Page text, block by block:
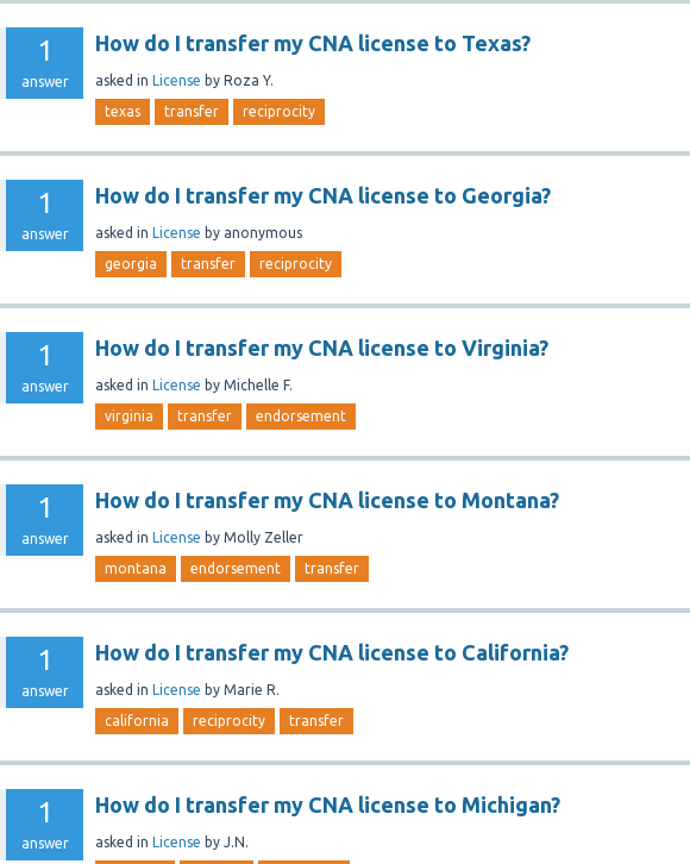
1
answer
How do I transfer my CNA license to Texas?
asked in License by Roza Y.
texas transfer reciprocity
1
answer
How do I transfer my CNA license to Georgia?
asked in License by anonymous
georgia transfer reciprocity
1
answer
How do I transfer my CNA license to Virginia?
asked in License by Michelle F.
virginia transfer endorsement
1
answer
How do I transfer my CNA license to Montana?
asked in License by Molly Zeller
montana endorsement transfer
1
answer
How do I transfer my CNA license to California?
asked in License by Marie R.
california reciprocity transfer
1
answer
How do I transfer my CNA license to Michigan?
asked in License by J.N.